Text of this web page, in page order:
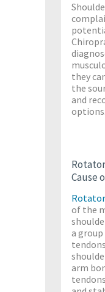
they
the
and
options.
Cause
of the
a
arm